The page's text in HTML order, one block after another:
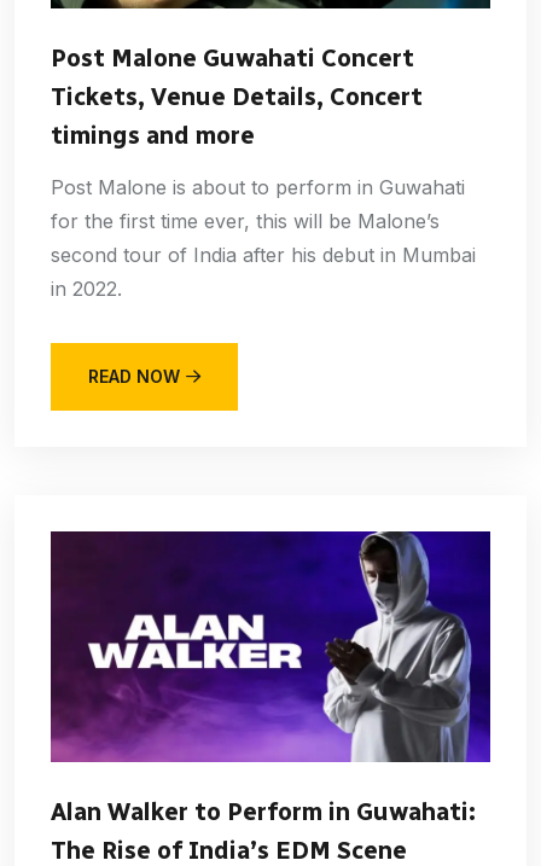
Post Malone Guwahati Concert
Tickets, Venue Details, Concert
timings and more
Post Malone is about to perform in Guwahati
for the first time ever, this will be Malone’s
second tour of India after his debut in Mumbai
in 2022.
READ NOW
Alan Walker to Perform in Guwahati:
The Rise of India’s EDM Scene